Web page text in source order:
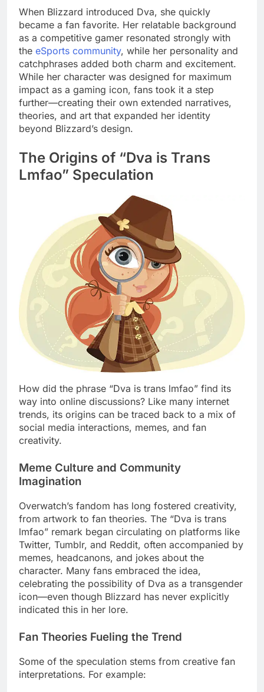
When Blizzard introduced Dva, she quickly
became a fan favorite. Her relatable background
as a competitive gamer resonated strongly with
the eSports community, while her personality and
catchphrases added both charm and excitement.
While her character was designed for maximum
impact as a gaming icon, fans took it a step
further—creating their own extended narratives,
theories, and art that expanded her identity
beyond Blizzard’s design.
The Origins of “Dva is Trans
Lmfao” Speculation
How did the phrase “Dva is trans lmfao” find its
way into online discussions? Like many internet
trends, its origins can be traced back to a mix of
social media interactions, memes, and fan
creativity.
Meme Culture and Community
Imagination
Overwatch’s fandom has long fostered creativity,
from artwork to fan theories. The “Dva is trans
lmfao” remark began circulating on platforms like
Twitter, Tumblr, and Reddit, often accompanied by
memes, headcanons, and jokes about the
character. Many fans embraced the idea,
celebrating the possibility of Dva as a transgender
icon—even though Blizzard has never explicitly
indicated this in her lore.
Fan Theories Fueling the Trend
Some of the speculation stems from creative fan
interpretations. For example: